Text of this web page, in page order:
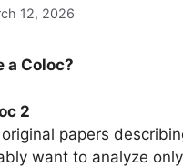
12, 2026
a Coloc?
2
papers
want to analyze